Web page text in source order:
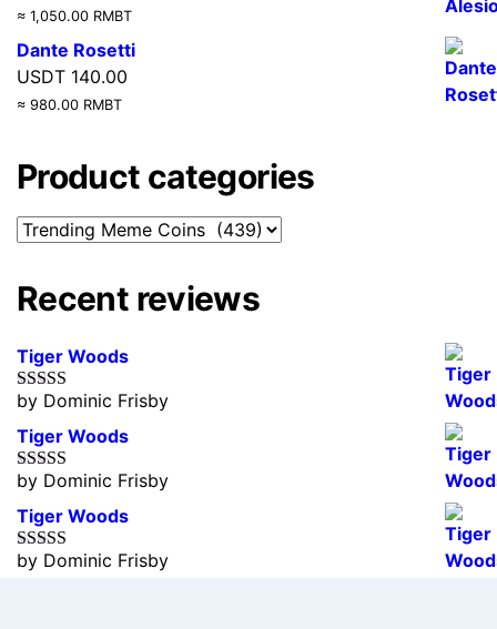
≈ 1,050.00 RMBT
Dante Rosetti
USDT 140.00
≈ 980.00 RMBT
Product categories
Recent reviews
Tiger Woods
Rated5out
by Dominic Frisby
Tiger Woods
Rated5out
by Dominic Frisby
Tiger Woods
Rated5out
by Dominic Frisby